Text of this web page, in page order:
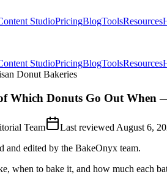
StudioPricingBlogToolsResources
StudioPricingBlogToolsResources
Donut Bakeries
Which Donuts Go Out
Team Last reviewedAugust 6,
and edited by the BakeOnyx team.
when to bake it, and how much each